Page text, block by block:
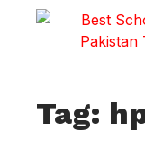
Tag: